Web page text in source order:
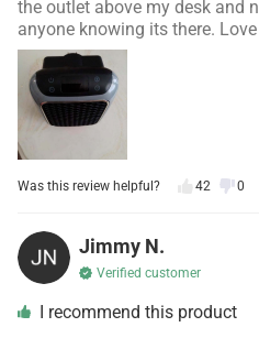
the outlet above my desk and
anyone knowing its there.
Was this review helpful? 42 0
Jimmy N.
Verified customer
I recommend this product